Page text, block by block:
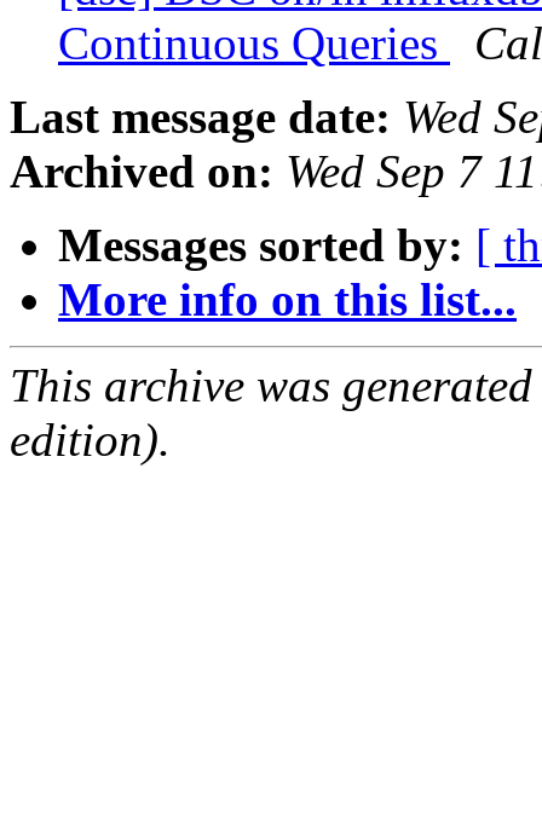
Continuous Queries
Last message date: Wed
Archived on: Wed Sep 7
Messages sorted by: [
More info on this list...
This archive was
edition).